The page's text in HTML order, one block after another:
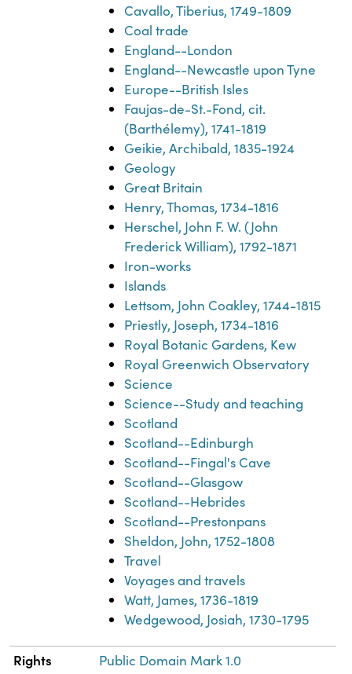
Cavallo, Tiberius, 1749-1809
Coal trade
England--London
England--Newcastle upon Tyne
Europe--British Isles
Faujas-de-St.-Fond, cit.
(Barthélemy), 1741-1819
Geikie, Archibald, 1835-1924
Geology
Great Britain
Henry, Thomas, 1734-1816
Herschel, John F. W. (John
Frederick William), 1792-1871
Iron-works
Islands
Lettsom, John Coakley, 1744-1815
Priestly, Joseph, 1734-1816
Royal Botanic Gardens, Kew
Royal Greenwich Observatory
Science
Science--Study and teaching
Scotland
Scotland--Edinburgh
Scotland--Fingal's Cave
Scotland--Glasgow
Scotland--Hebrides
Scotland--Prestonpans
Sheldon, John, 1752-1808
Travel
Voyages and travels
Watt, James, 1736-1819
Wedgewood, Josiah, 1730-1795
Rights Public Domain Mark 1.0